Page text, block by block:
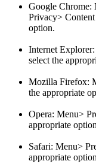
Google Chrome:
Privacy>
option.
Internet
select the
Mozilla Firefox:
the appropriate
Opera: Menu>
appropriate
Safari: Menu>
appropriate